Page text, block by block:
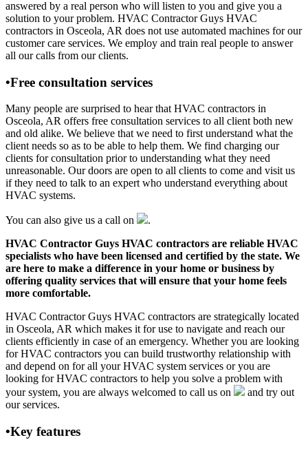
answered by a real person who will listen to you and give you a
solution to your problem. HVAC Contractor Guys HVAC
contractors in Osceola, AR does not use automated machines for our
customer care services. We employ and train real people to answer
all our calls from our clients.
•Free consultation services
Many people are surprised to hear that HVAC contractors in
Osceola, AR offers free consultation services to all client both new
and old alike. We believe that we need to first understand what the
client needs so as to be able to help them. We find charging our
clients for consultation prior to understanding what they need
unreasonable. Our doors are open to all clients to come and visit us
if they need to talk to an expert who understand everything about
HVAC systems.
You can also give us a call on
.
HVAC Contractor Guys HVAC contractors are reliable HVAC
specialists who have been licensed and certified by the state. We
are here to make a difference in your home or business by
offering quality services that will ensure that your home feels
more comfortable.
HVAC Contractor Guys HVAC contractors are strategically located
in Osceola, AR which makes it for use to navigate and reach our
clients efficiently in case of an emergency. Whether you are looking
for HVAC contractors you can build trustworthy relationship with
and depend on for all your HVAC system services or you are
looking for HVAC contractors to help you solve a problem with
your system, you are always welcomed to call us on
and try out
our services.
•Key features